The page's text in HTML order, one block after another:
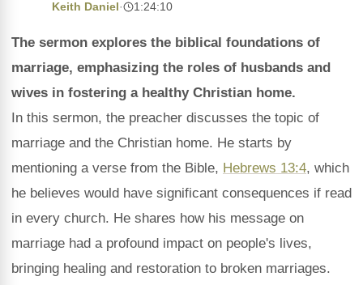
Keith Daniel · 1:24:10
The sermon explores the biblical foundations of
marriage, emphasizing the roles of husbands and
wives in fostering a healthy Christian home.
In this sermon, the preacher discusses the topic of
marriage and the Christian home. He starts by
mentioning a verse from the Bible, Hebrews 13:4, which
he believes would have significant consequences if read
in every church. He shares how his message on
marriage had a profound impact on people's lives,
bringing healing and restoration to broken marriages.